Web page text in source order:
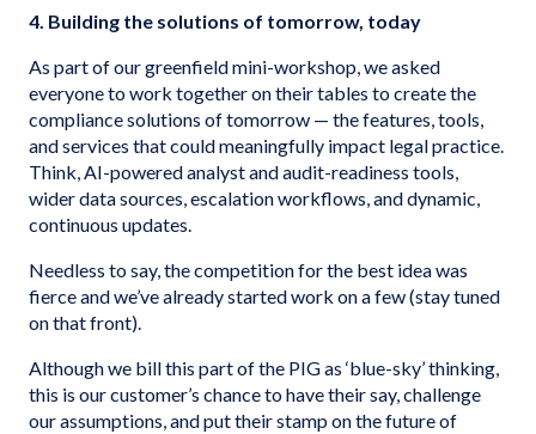
4. Building the solutions of tomorrow, today
As part of our greenfield mini-workshop, we asked
everyone to work together on their tables to create the
compliance solutions of tomorrow — the features, tools,
and services that could meaningfully impact legal practice.
Think, AI-powered analyst and audit-readiness tools,
wider data sources, escalation workflows, and dynamic,
continuous updates.
Needless to say, the competition for the best idea was
fierce and we’ve already started work on a few (stay tuned
on that front).
Although we bill this part of the PIG as ‘blue-sky’ thinking,
this is our customer’s chance to have their say, challenge
our assumptions, and put their stamp on the future of